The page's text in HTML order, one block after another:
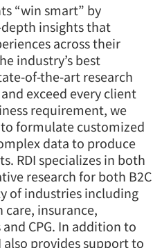
“win smart” by
insights that
across their
industry’s best
of-the-art research
exceed every client
requirement, we
formulate customized
data to produce
RDI specializes in both
research for both B2C
of industries including
insurance,
CPG. In addition to
provides support to